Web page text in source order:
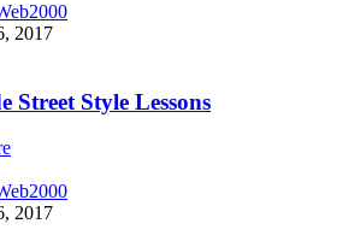
2017
Street Style Lessons
2017